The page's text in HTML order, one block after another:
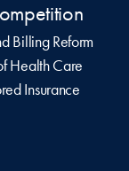
Billing Reform
Health Care
Insurance